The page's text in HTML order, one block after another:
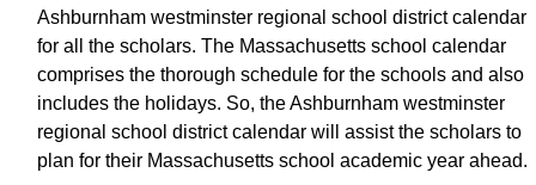
Ashburnham westminster regional school district calendar
for all the scholars. The Massachusetts school calendar
comprises the thorough schedule for the schools and also
includes the holidays. So, the Ashburnham westminster
regional school district calendar will assist the scholars to
plan for their Massachusetts school academic year ahead.